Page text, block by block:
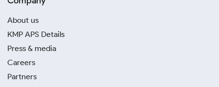
About us
KMP APS Details
Press & media
Careers
Partners